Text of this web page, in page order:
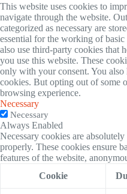
This website uses cookies to
navigate through the website.
categorized as necessary are
essential for the working of
also use third-party cookies that
you use this website. These
only with your consent. You
cookies. But opting out of some
browsing experience.
Necessary
Necessary
Always Enabled
Necessary cookies are
properly. These cookies ensure
features of the website,
Cookie